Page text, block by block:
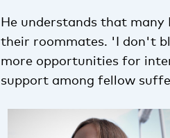
He understands that
their roommates. 'I don't
more opportunities for
support among fellow